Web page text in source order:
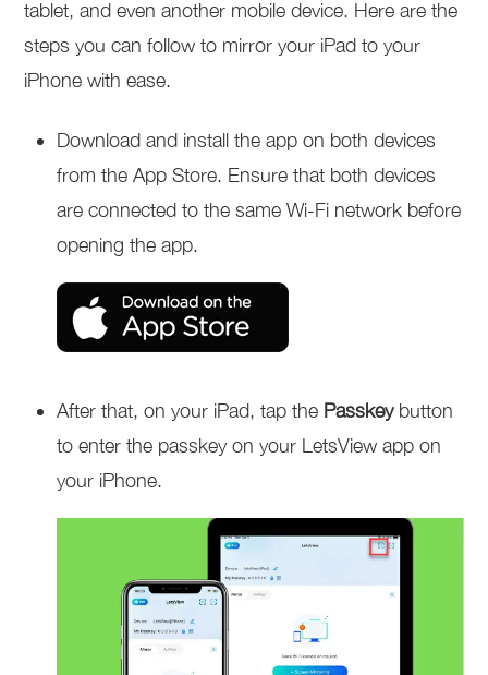
tablet, and even another mobile device. Here are the
steps you can follow to mirror your iPad to your
iPhone with ease.
Download and install the app on both devices
from the App Store. Ensure that both devices
are connected to the same Wi-Fi network before
opening the app.
After that, on your iPad, tap the Passkey button
to enter the passkey on your LetsView app on
your iPhone.